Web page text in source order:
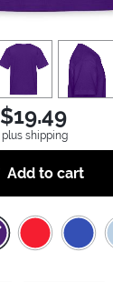
view view4
$19.49
plus shipping
Add to cart